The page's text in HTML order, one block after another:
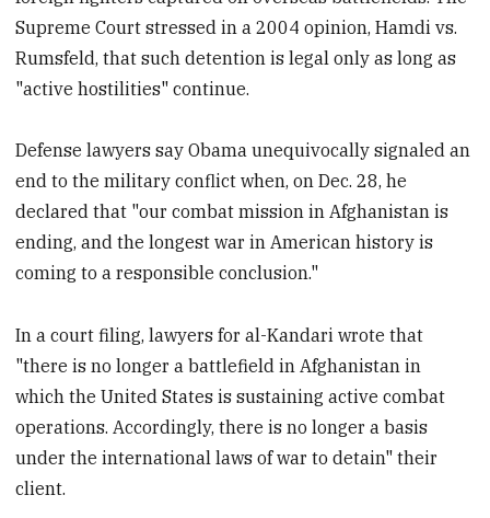
Supreme Court stressed in a 2004 opinion, Hamdi vs.
Rumsfeld, that such detention is legal only as long as
"active hostilities" continue.
Defense lawyers say Obama unequivocally signaled an
end to the military conflict when, on Dec. 28, he
declared that "our combat mission in Afghanistan is
ending, and the longest war in American history is
coming to a responsible conclusion."
In a court filing, lawyers for al-Kandari wrote that
"there is no longer a battlefield in Afghanistan in
which the United States is sustaining active combat
operations. Accordingly, there is no longer a basis
under the international laws of war to detain" their
client.